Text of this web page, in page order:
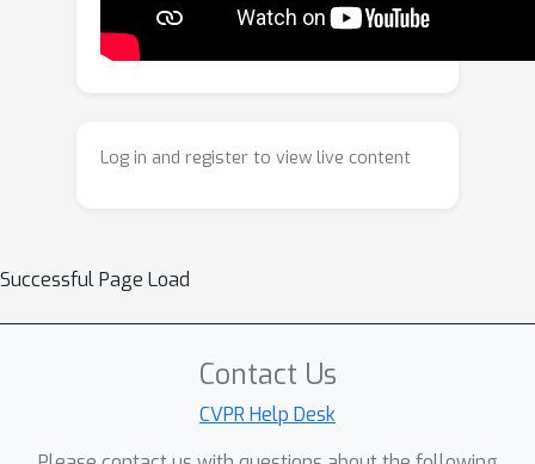
achieving global coherence across the
entire set. This is achieved by fusing
masks or manual supervision. This also
encourages coherent generation when
art consistency and visual quality, and
unlocks new capabilities for content
creation from image collections.
Log in and register to view live content
Successful Page Load
Contact Us
CVPR Help Desk